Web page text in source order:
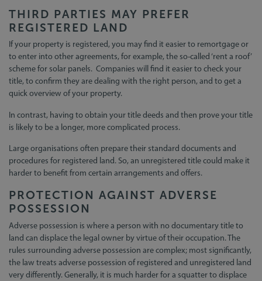
THIRD PARTIES MAY PREFER
REGISTERED LAND
If your property is registered, you may find it easier to remortgage or
to enter into other agreements, for example, the so-called ‘rent a roof’
scheme for solar panels. Companies will find it easier to check your
title, to confirm they are dealing with the right person, and to get a
quick overview of your property.
In contrast, having to obtain your title deeds and then prove your title
is likely to be a longer, more complicated process.
Large organisations often prepare their standard documents and
procedures for registered land. So, an unregistered title could make it
harder to benefit from certain arrangements and offers.
PROTECTION AGAINST ADVERSE
POSSESSION
Adverse possession is where a person with no documentary title to
land can displace the legal owner by virtue of their occupation. The
rules surrounding adverse possession are complex; most significantly,
the law treats adverse possession of registered and unregistered land
very differently. Generally, it is much harder for a squatter to displace